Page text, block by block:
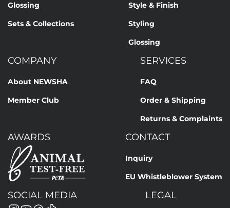
Glossing
Sets & Collections
Style & Finish
Styling
Glossing
COMPANY
About NEWSHA
Member Club
SERVICES
FAQ
Order & Shipping
Returns & Complaints
AWARDS CONTACT
Inquiry
EU Whistleblower System
SOCIAL MEDIA LEGAL